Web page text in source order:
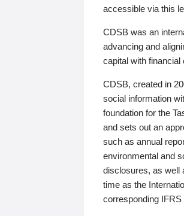
accessible via this
CDSB was an
advancing and
capital with financial
CDSB, created in
social information
foundation for the
and sets out an
such as annual
environmental and
disclosures, as well
time as the
corresponding